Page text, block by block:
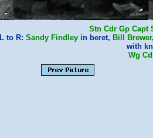
Stn Cdr Gp Capt
L to R: Sandy Findleyin beret, Bill Brewer,
with
Wg